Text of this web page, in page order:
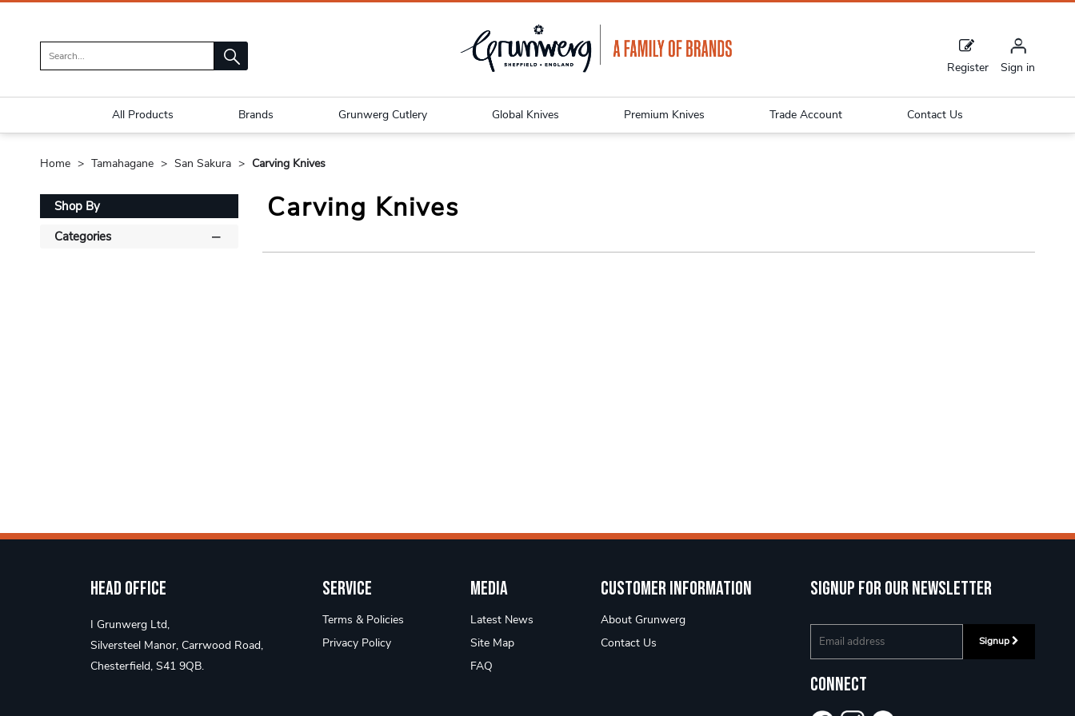
Register Sign in
All Products Brands Grunwerg Cutlery Global Knives Premium Knives Trade Account Contact Us
Home Tamahagane San Sakura Carving Knives
Shop By
Categories
Carving Knives
Head Office
I Grunwerg Ltd,
Silversteel Manor, Carrwood Road,
Chesterfield, S41 9QB.
Service
Terms & Policies
Privacy Policy
Media
Latest News
Site Map
FAQ
Customer Information
About Grunwerg
Contact Us
Signup for our newsletter
Signup
Connect